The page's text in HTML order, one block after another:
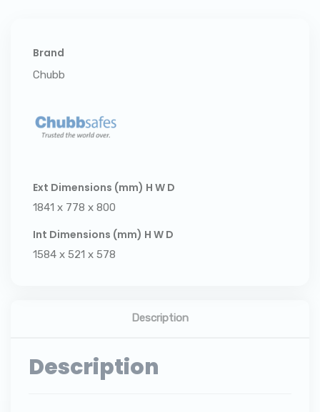
Brand
Chubb
Ext Dimensions (mm) H W D
1841 x 778 x 800
Int Dimensions (mm) H W D
1584 x 521 x 578
Description
Description